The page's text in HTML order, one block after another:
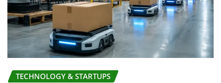
TECHNOLOGY & STARTUPS